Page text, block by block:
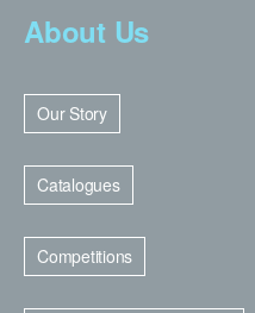
About Us
Our Story
Catalogues
Competitions